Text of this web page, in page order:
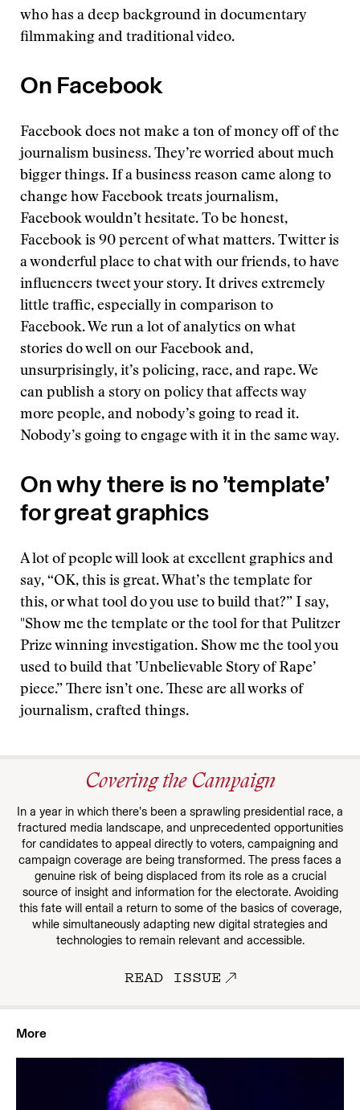
who has a deep background in documentary
filmmaking and traditional video.
On Facebook
Facebook does not make a ton of money off of the
journalism business. They’re worried about much
bigger things. If a business reason came along to
change how Facebook treats journalism,
Facebook wouldn’t hesitate. To be honest,
Facebook is 90 percent of what matters. Twitter is
a wonderful place to chat with our friends, to have
influencers tweet your story. It drives extremely
little traffic, especially in comparison to
Facebook. We run a lot of analytics on what
stories do well on our Facebook and,
unsurprisingly, it’s policing, race, and rape. We
can publish a story on policy that affects way
more people, and nobody’s going to read it.
Nobody’s going to engage with it in the same way.
On why there is no ’template’
for great graphics
A lot of people will look at excellent graphics and
say, “OK, this is great. What’s the template for
this, or what tool do you use to build that?” I say,
"Show me the template or the tool for that Pulitzer
Prize winning investigation. Show me the tool you
used to build that ’Unbelievable Story of Rape’
piece.” There isn’t one. These are all works of
journalism, crafted things.
Covering the Campaign
In a year in which there’s been a sprawling presidential race, a
fractured media landscape, and unprecedented opportunities
for candidates to appeal directly to voters, campaigning and
campaign coverage are being transformed. The press faces a
genuine risk of being displaced from its role as a crucial
source of insight and information for the electorate. Avoiding
this fate will entail a return to some of the basics of coverage,
while simultaneously adapting new digital strategies and
technologies to remain relevant and accessible.
READ ISSUE
More